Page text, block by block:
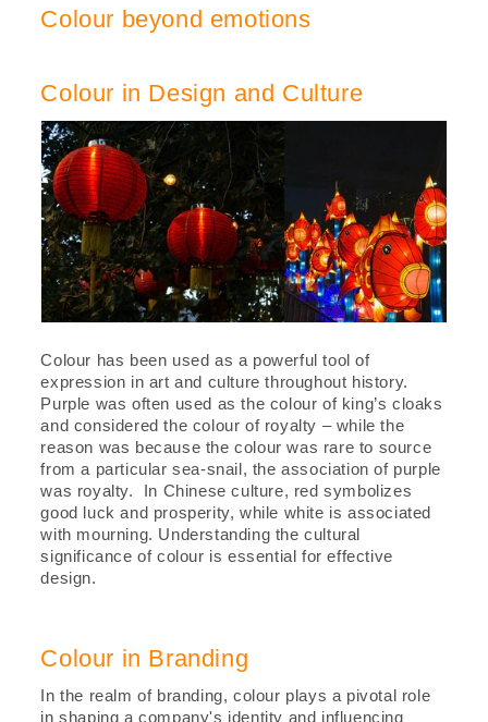
Colour beyond emotions
Colour in Design and Culture
Colour has been used as a powerful tool of
expression in art and culture throughout history.
Purple was often used as the colour of king’s cloaks
and considered the colour of royalty – while the
reason was because the colour was rare to source
from a particular sea-snail, the association of purple
was royalty. In Chinese culture, red symbolizes
good luck and prosperity, while white is associated
with mourning. Understanding the cultural
significance of colour is essential for effective
design.
Colour in Branding
In the realm of branding, colour plays a pivotal role
in shaping a company's identity and influencing